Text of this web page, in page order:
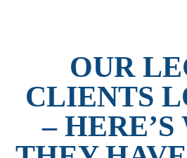
OUR
CLIENTS
–